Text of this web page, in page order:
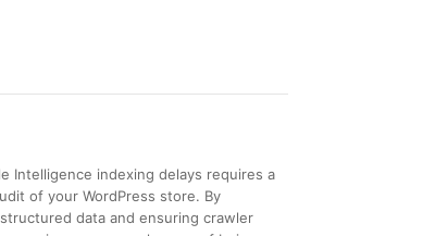
Intelligence indexing delays requires a
of your WordPress store. By
data and ensuring crawler